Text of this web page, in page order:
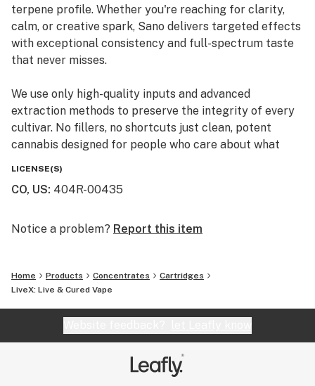
terpene profile. Whether you're reaching for clarity,
calm, or creative spark, Sano delivers targeted effects
with exceptional consistency and full-spectrum taste
that never misses.
We use only high-quality inputs and advanced
extraction methods to preserve the integrity of every
cultivar. No fillers, no shortcuts just clean, potent
cannabis designed for people who care about what
Sano (SAN-O) means “healthy” in Latin, and that spirit
our products reflect a commitment to clean cannabis,
LICENSE(S)
CO, US: 404R-00435
Notice a problem? Report this item
Home Products Concentrates
Cartridges
LiveX: Live & Cured Vape